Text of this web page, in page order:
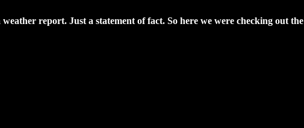
report. Just a statement of fact. So here we were checking out the